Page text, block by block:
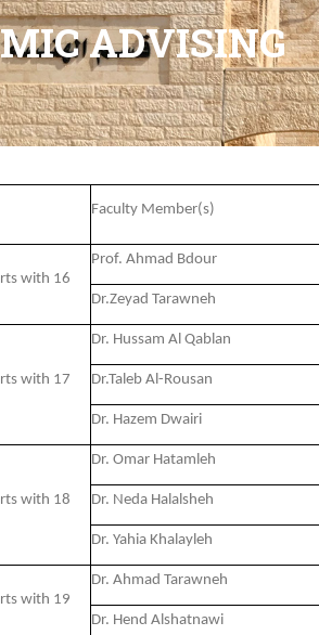
ADVISING
Faculty Member(s)
with 16
Prof. Ahmad Bdour
Dr.Zeyad Tarawneh
with 17
Dr. Hussam Al Qablan
Dr.Taleb Al-Rousan
Dr. Hazem Dwairi
with 18
Dr. Omar Hatamleh
Dr. Neda Halalsheh
Dr. Yahia Khalayleh
with 19
Dr. Ahmad Tarawneh
Dr. Hend Alshatnawi